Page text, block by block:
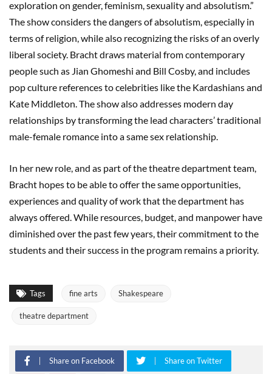
exploration on gender, feminism, sexuality and absolutism.”
The show considers the dangers of absolutism, especially in
terms of religion, while also recognizing the risks of an overly
liberal society. Bracht draws material from contemporary
people such as Jian Ghomeshi and Bill Cosby, and includes
pop culture references to celebrities like the Kardashians and
Kate Middleton. The show also addresses modern day
relationships by transforming the lead characters’ traditional
male-female romance into a same sex relationship.
In her new role, and as part of the theatre department team,
Bracht hopes to be able to offer the same opportunities,
experiences and quality of work that the department has
always offered. While resources, budget, and manpower have
diminished over the past few years, their commitment to the
students and their success in the program remains a priority.
Tags fine arts Shakespeare
theatre department
Share on Facebook Share on Twitter